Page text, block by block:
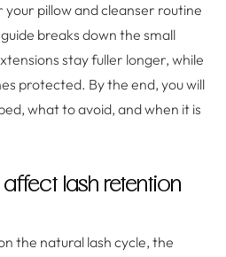
pillow and cleanser routine
breaks down the small
stay fuller longer, while
protected. By the end, you will
what to avoid, and when it is
lash retention
the natural lash cycle, the